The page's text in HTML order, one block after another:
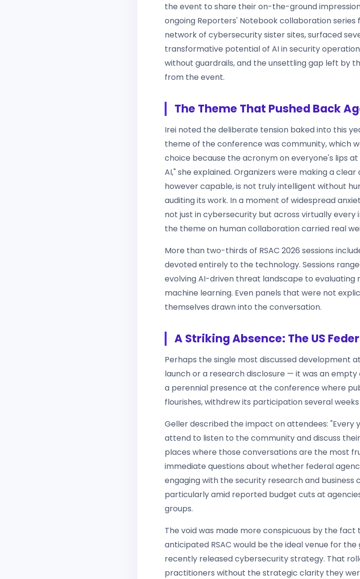
the event to share their on-the-ground
ongoing Reporters' Notebook collaboration
network of cybersecurity sister sites, surfaced
transformative potential of AI in security
without guardrails, and the unsettling gap left by
from the event.
The Theme That Pushed Back
Irei noted the deliberate tension baked into this
theme of the conference was community, which
choice because the acronym on everyone's lips
AI," she explained. Organizers were making a
however capable, is not truly intelligent without
auditing its work. In a moment of widespread
not just in cybersecurity but across virtually
the theme on human collaboration carried real
More than two-thirds of RSAC 2026 sessions
devoted entirely to the technology. Sessions
evolving AI-driven threat landscape to evaluating
machine learning. Even panels that were not
themselves drawn into the conversation.
A Striking Absence: The US
Perhaps the single most discussed development
launch or a research disclosure — it was an
a perennial presence at the conference where
flourishes, withdrew its participation several
Geller described the impact on attendees:
attend to listen to the community and discuss
places where those conversations are the most
immediate questions about whether federal
engaging with the security research and business
particularly amid reported budget cuts at
groups.
The void was made more conspicuous by the
anticipated RSAC would be the ideal venue for
recently released cybersecurity strategy. That
practitioners without the strategic clarity they